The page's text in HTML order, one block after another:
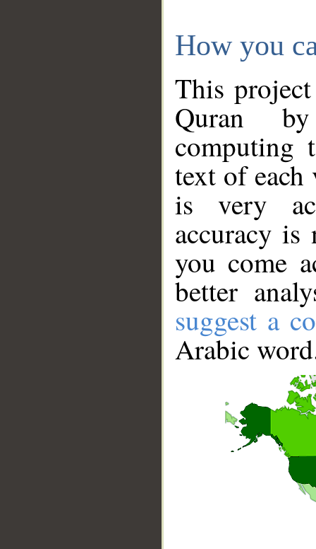
How you
This
Quran
computing
text of
is very
accuracy
you come
better
suggest a
Arabic